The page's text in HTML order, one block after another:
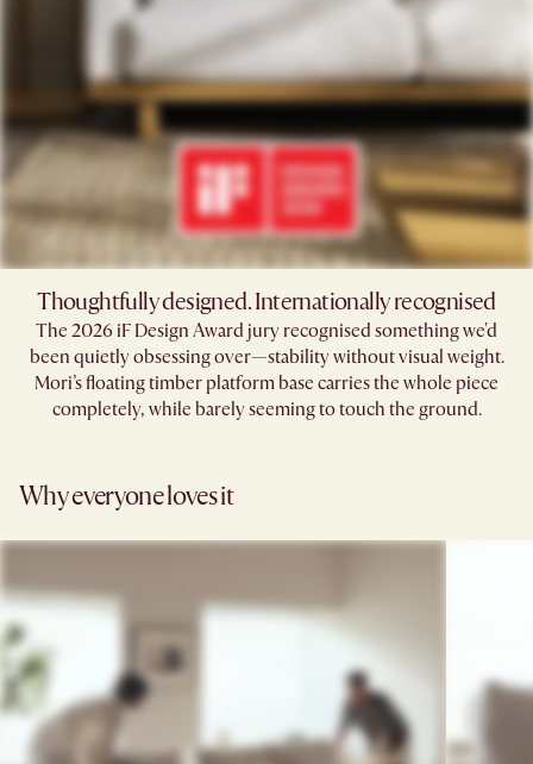
Thoughtfully designed. Internationally recognised
The 2026 iF Design Award jury recognised something we'd
been quietly obsessing over—stability without visual weight.
Mori’s floating timber platform base carries the whole piece
completely, while barely seeming to touch the ground.​
Why everyone loves it